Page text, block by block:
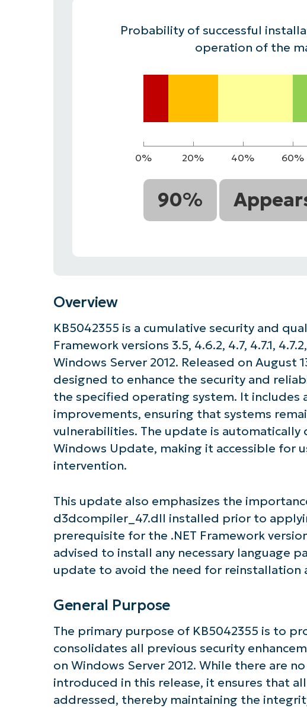
CONTACT SALES VIEW DEMO PRODUCT
CONTACT SALES VIEW A DEMO
Probability of successful
operation of the
0% 20% 40% 60%
90%
Overview
KB5042355 is a cumulative security and
Framework versions 3.5, 4.6.2, 4.7, 4.7.1,
Windows Server 2012. Released on August
designed to enhance the security and
the specified operating system. It includes
improvements, ensuring that systems
vulnerabilities. The update is
Windows Update, making it accessible for
intervention.
This update also emphasizes the
d3dcompiler_47.dll installed prior to
prerequisite for the .NET Framework
advised to install any necessary language
update to avoid the need for reinstallation
General Purpose
The primary purpose of KB5042355 is to
consolidates all previous security
on Windows Server 2012. While there are
introduced in this release, it ensures that
addressed, thereby maintaining the
Get